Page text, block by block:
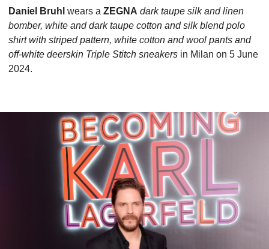
Daniel Bruhl wears a ZEGNA dark taupe silk and linen
bomber, white and dark taupe cotton and silk blend polo
shirt with striped pattern, white cotton and wool pants and
off-white deerskin Triple Stitch sneakers in Milan on 5 June
2024.